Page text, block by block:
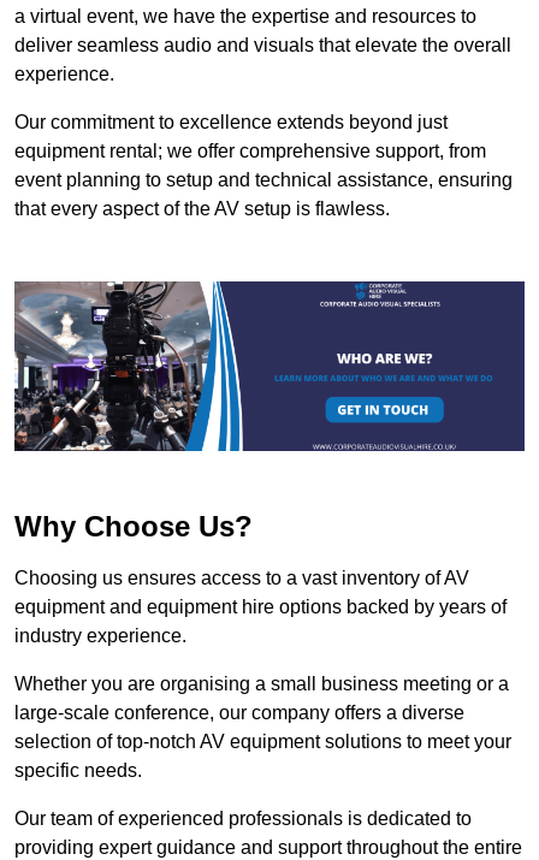
a virtual event, we have the expertise and resources to
deliver seamless audio and visuals that elevate the overall
experience.
Our commitment to excellence extends beyond just
equipment rental; we offer comprehensive support, from
event planning to setup and technical assistance, ensuring
that every aspect of the AV setup is flawless.
Why Choose Us?
Choosing us ensures access to a vast inventory of AV
equipment and equipment hire options backed by years of
industry experience.
Whether you are organising a small business meeting or a
large-scale conference, our company offers a diverse
selection of top-notch AV equipment solutions to meet your
specific needs.
Our team of experienced professionals is dedicated to
providing expert guidance and support throughout the entire